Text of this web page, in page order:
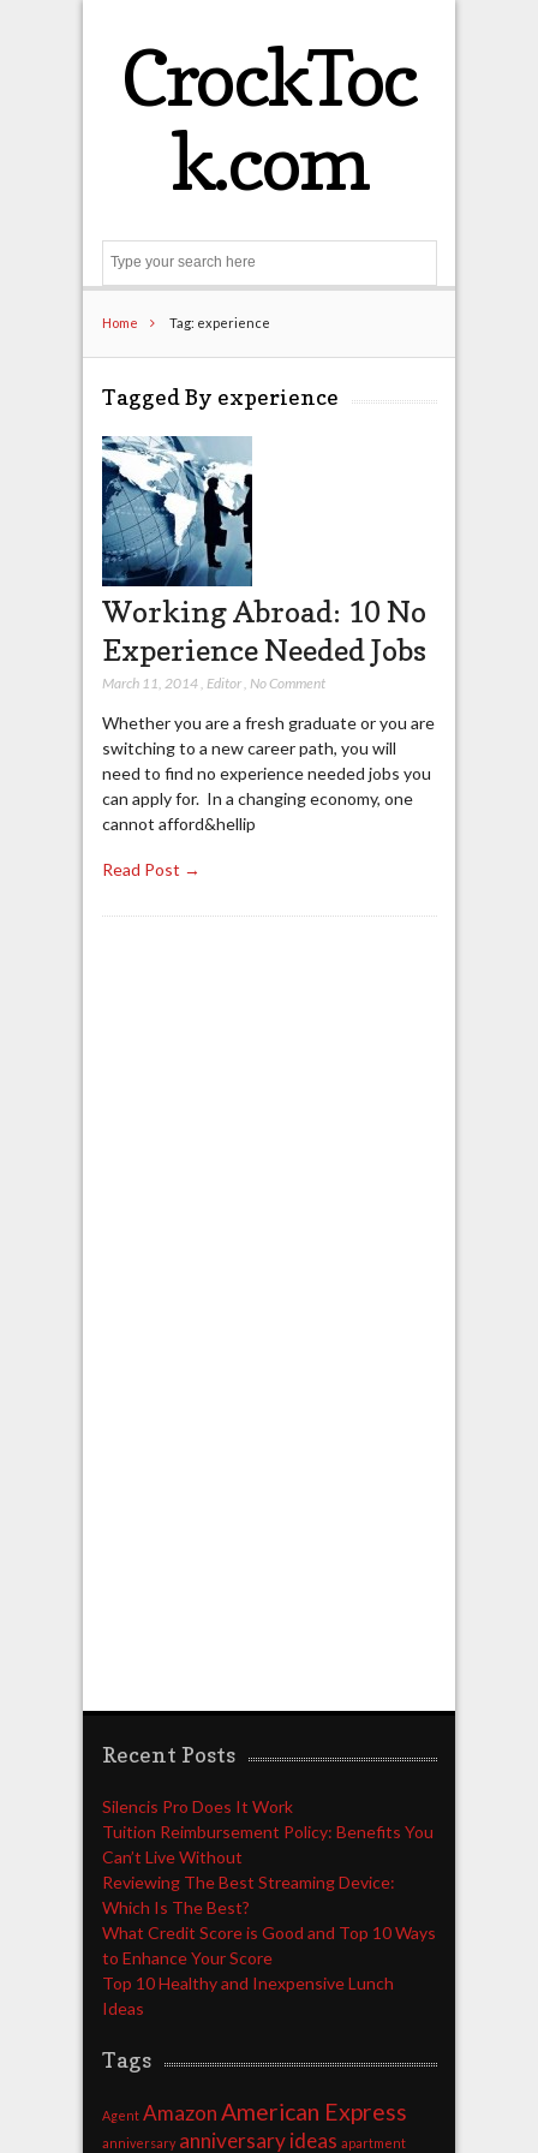
CrockToc
k.com
Home Tag: experience
Tagged By experience
Working Abroad: 10 No
Experience Needed Jobs
March 11, 2014, Editor, No Comment
Whether you are a fresh graduate or you are
switching to a new career path, you will
need to find no experience needed jobs you
can apply for. In a changing economy, one
cannot afford&hellip
Read Post →
Recent Posts
Silencis Pro Does It Work
Tuition Reimbursement Policy: Benefits You
Can’t Live Without
Reviewing The Best Streaming Device:
Which Is The Best?
What Credit Score is Good and Top 10 Ways
to Enhance Your Score
Top 10 Healthy and Inexpensive Lunch
Ideas
Tags
Agent AmazonAmerican Express
anniversary anniversary ideas apartment